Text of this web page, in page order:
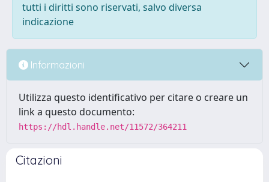
tutti i diritti sono riservati, salvo diversa
indicazione
Informazioni
Utilizza questo identificativo per citare o creare un
link a questo documento:
https://hdl.handle.net/11572/364211
Citazioni